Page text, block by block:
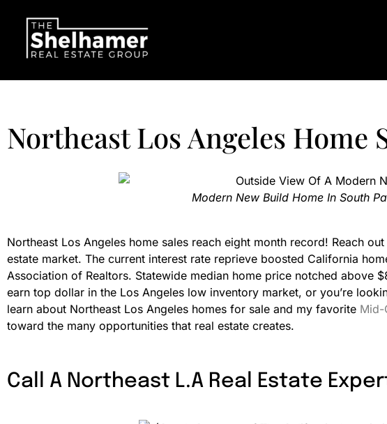
Northeast Los Angeles Home
Modern New Build Home In South
Northeast Los Angeles home sales reach eight month record! Reach
estate market. The current interest rate reprieve boosted California
Association of Realtors. Statewide median home price notched above
earn top dollar in the Los Angeles low inventory market, or you’re
learn about Northeast Los Angeles homes for sale and my favorite Mid-
toward the many opportunities that real estate creates.
Call A Northeast L.A Real Estate